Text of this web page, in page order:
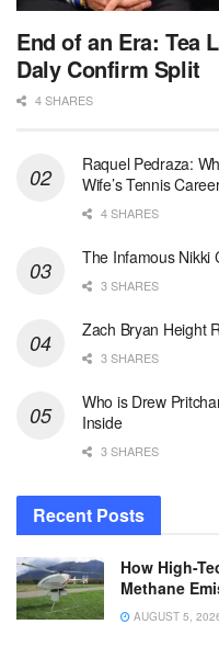
End of an Era: Tea
Daly Confirm Split
4 SHARES
Raquel Pedraza:
Wife’s Tennis
4 SHARES
The Infamous Nikki
3 SHARES
Zach Bryan Height
3 SHARES
Who is Drew
Inside
3 SHARES
Recent Posts
How High-
Methane
AUGUST 5,